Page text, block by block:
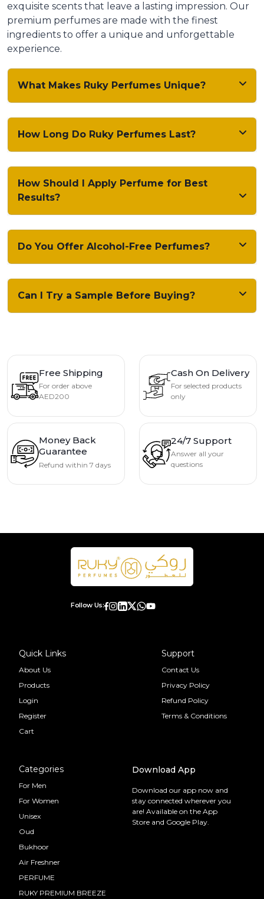
exquisite scents that leave a lasting impression. Our
premium perfumes are made with the finest
ingredients to offer a unique and unforgettable
experience.
What Makes Ruky Perfumes Unique?
How Long Do Ruky Perfumes Last?
How Should I Apply Perfume for Best
Results?
Do You Offer Alcohol-Free Perfumes?
Can I Try a Sample Before Buying?
Free Shipping
For order above
AED200
Cash On Delivery
For selected products
only
Money Back
Guarantee
Refund within 7 days
24/7 Support
Answer all your
questions
Follow Us:
Quick Links
About Us
Products
Login
Register
Cart
Support
Contact Us
Privacy Policy
Refund Policy
Terms & Conditions
Categories
For Men
For Women
Unisex
Oud
Bukhoor
Air Freshner
PERFUME
RUKY PREMIUM BREEZE
Download App
Download our app now and
stay connected wherever you
are! Available on the App
Store and Google Play.